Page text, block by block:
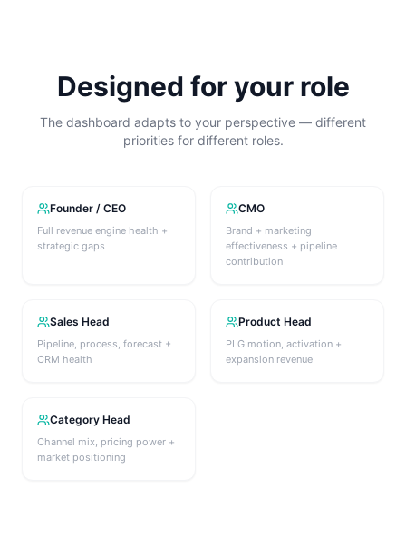
Designed for your role
The dashboard adapts to your perspective — different
priorities for different roles.
Founder / CEO
Full revenue engine health +
strategic gaps
CMO
Brand + marketing
effectiveness + pipeline
contribution
Sales Head
Pipeline, process, forecast +
CRM health
Product Head
PLG motion, activation +
expansion revenue
Category Head
Channel mix, pricing power +
market positioning